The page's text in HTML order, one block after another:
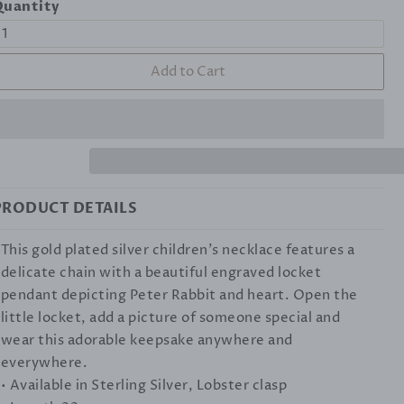
Add to Cart
DETAILS
This gold plated silver children's necklace features a
delicate chain with a beautiful engraved locket
pendant depicting Peter Rabbit and heart. Open the
little locket, add a picture of someone special and
wear this adorable keepsake anywhere and
everywhere.
• Available in Sterling Silver, Lobster clasp